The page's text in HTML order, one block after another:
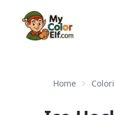
Home